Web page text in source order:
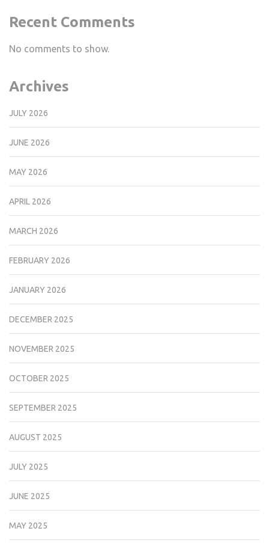
Recent Comments
No comments to show.
Archives
JULY 2026
JUNE 2026
MAY 2026
APRIL 2026
MARCH 2026
FEBRUARY 2026
JANUARY 2026
DECEMBER 2025
NOVEMBER 2025
OCTOBER 2025
SEPTEMBER 2025
AUGUST 2025
JULY 2025
JUNE 2025
MAY 2025